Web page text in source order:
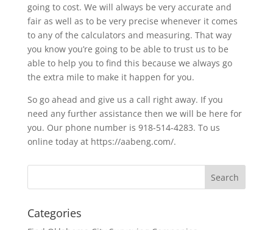
going to cost. We will always be very accurate and
fair as well as to be very precise whenever it comes
to any of the calculators and measuring. That way
you know you’re going to be able to trust us to be
able to help you to find this because we always go
the extra mile to make it happen for you.
So go ahead and give us a call right away. If you
need any further assistance then we will be here for
you. Our phone number is 918-514-4283. To us
online today at https://aabeng.com/.
Categories